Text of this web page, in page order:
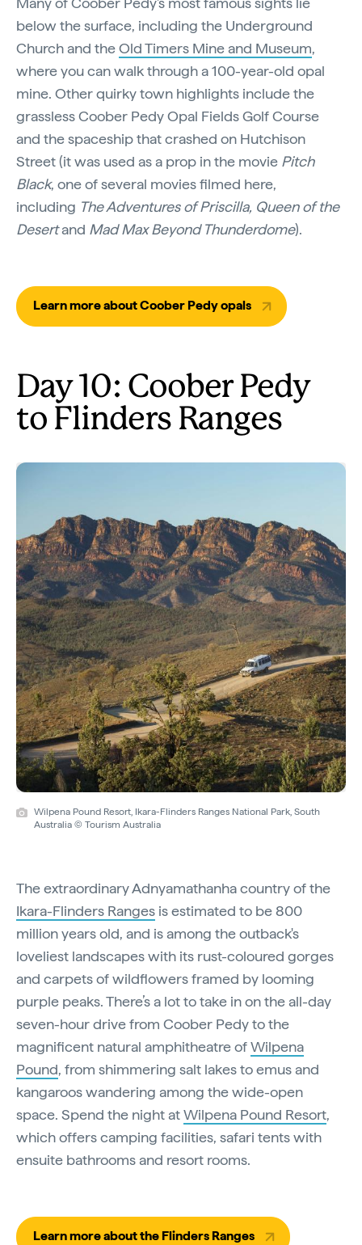
below the surface, including the Underground
Church and theOld Timers Mine and Museum,
where you can walk through a 100-year-old opal
mine. Other quirky town highlights include the
grassless Coober Pedy Opal Fields Golf Course
and the spaceship that crashed on Hutchison
Street (it was used as a prop in the movie Pitch
Black, one of several movies filmed here,
including The Adventures of Priscilla, Queen of the
Desertand Mad Max Beyond Thunderdome).
Learn more about Coober Pedy opals
Day 10: Coober Pedy
to Flinders Ranges
Wilpena Pound Resort, Ikara-Flinders Ranges National Park, South
Australia © Tourism Australia
The extraordinary Adnyamathanha country of the
Ikara-Flinders Ranges is estimated to be 800
million years old, and is among the outback's
loveliest landscapes with its rust-coloured gorges
and carpets of wildflowers framed by looming
purple peaks. There’s a lot to take in on the all-day
seven-hour drive from Coober Pedy to the
magnificent natural amphitheatre ofWilpena
Pound, from shimmering salt lakes to emus and
kangaroos wandering among the wide-open
space. Spend the night atWilpena Pound Resort,
which offers camping facilities, safari tents with
ensuite bathrooms and resort rooms.
Learn more about the Flinders Ranges